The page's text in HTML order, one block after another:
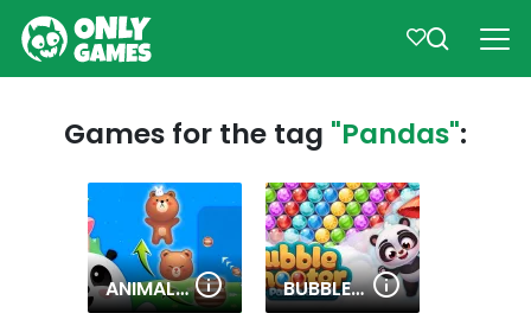
Games for the tag "Pandas":
ANIMAL MERGE: BUBBLE SHOOTER BUBBLE SHOOTER PANDA BLAST